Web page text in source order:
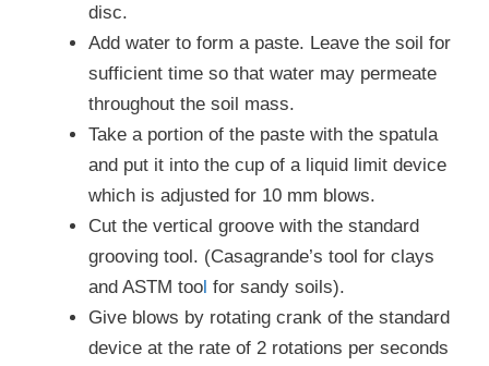
disc.
Add water to form a paste. Leave the soil for
sufficient time so that water may permeate
throughout the soil mass.
Take a portion of the paste with the spatula
and put it into the cup of a liquid limit device
which is adjusted for 10 mm blows.
Cut the vertical groove with the standard
grooving tool. (Casagrande’s tool for clays
and ASTM tool for sandy soils).
Give blows by rotating crank of the standard
device at the rate of 2 rotations per seconds